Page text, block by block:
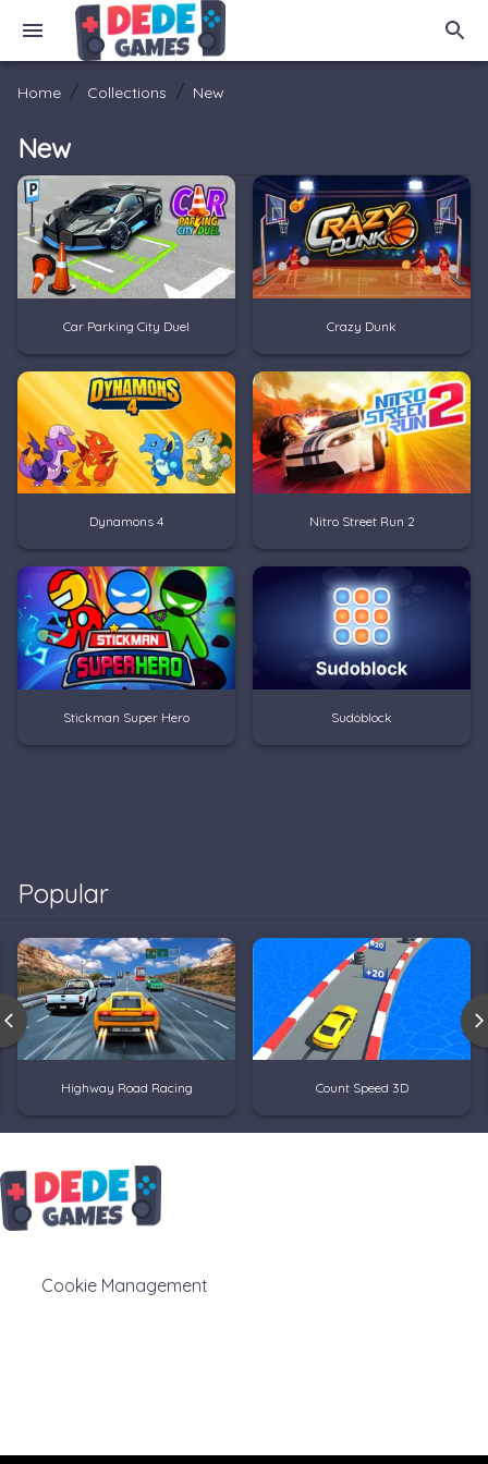
Home / Collections / New
New
Car Parking City Duel Crazy Dunk
Dynamons 4 Nitro Street Run 2
Stickman Super Hero Sudoblock
Popular
Highway Road Racing Count Speed 3D
Cookie Management